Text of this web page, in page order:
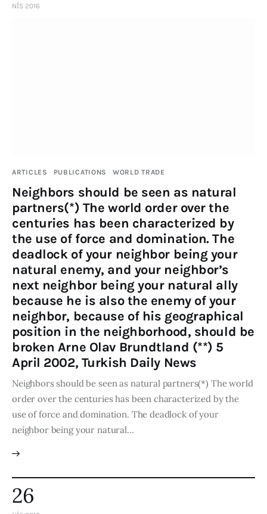
NIS 2016
ARTICLES PUBLICATIONS WORLD TRADE
Neighbors should be seen as natural
partners(*) The world order over the
centuries has been characterized by
the use of force and domination. The
deadlock of your neighbor being your
natural enemy, and your neighbor’s
next neighbor being your natural ally
because he is also the enemy of your
neighbor, because of his geographical
position in the neighborhood, should be
broken Arne Olav Brundtland (**) 5
April 2002, Turkish Daily News
Neighbors should be seen as natural partners(*) The world
order over the centuries has been characterized by the
use of force and domination. The deadlock of your
neighbor being your natural…
26